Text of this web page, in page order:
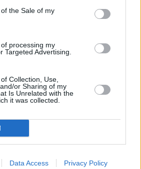
the Sale of my
processing my
Targeted Advertising.
Collection, Use,
or Sharing of my
Is Unrelated with the
it was collected.
Data Access Privacy Policy